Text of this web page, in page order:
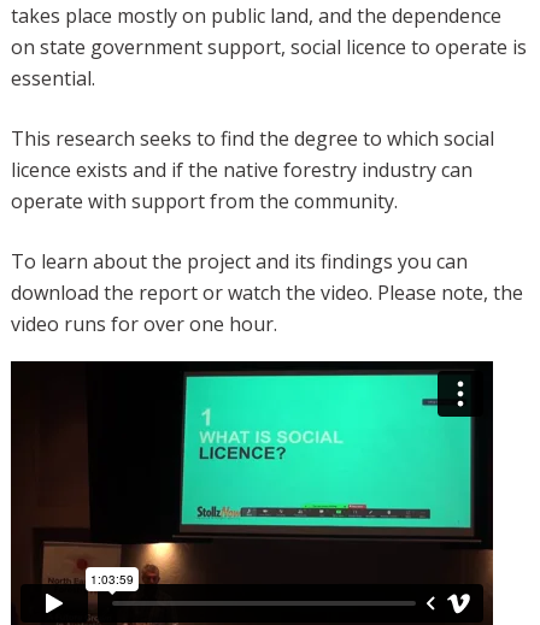
takes place mostly on public land, and the dependence
on state government support, social licence to operate is
essential.
This research seeks to find the degree to which social
licence exists and if the native forestry industry can
operate with support from the community.
To learn about the project and its findings you can
download the report or watch the video. Please note, the
video runs for over one hour.